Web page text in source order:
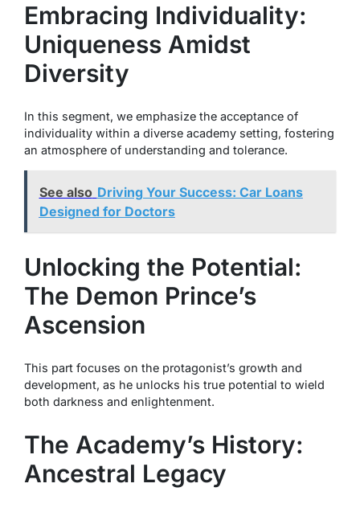
Embracing Individuality:
Uniqueness Amidst
Diversity
In this segment, we emphasize the acceptance of
individuality within a diverse academy setting, fostering
an atmosphere of understanding and tolerance.
See also Driving Your Success: Car Loans
Designed for Doctors
Unlocking the Potential:
The Demon Prince’s
Ascension
This part focuses on the protagonist’s growth and
development, as he unlocks his true potential to wield
both darkness and enlightenment.
The Academy’s History:
Ancestral Legacy